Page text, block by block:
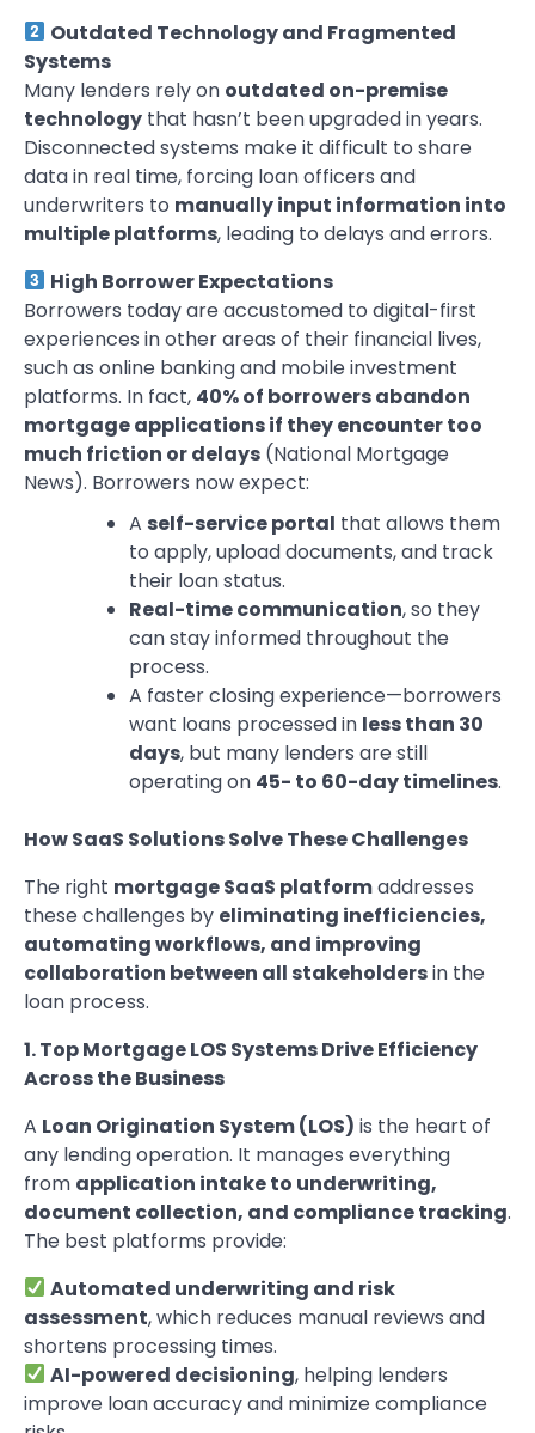
Outdated Technology and Fragmented
Systems
Many lenders rely on outdated on-premise
technology that hasn’t been upgraded in years.
Disconnected systems make it difficult to share
data in real time, forcing loan officers and
underwriters to manually input information into
multiple platforms, leading to delays and errors.
High Borrower Expectations
Borrowers today are accustomed to digital-first
experiences in other areas of their financial lives,
such as online banking and mobile investment
platforms. In fact, 40% of borrowers abandon
mortgage applications if they encounter too
much friction or delays (National Mortgage
News). Borrowers now expect:
A self-service portal that allows them
to apply, upload documents, and track
their loan status.
Real-time communication, so they
can stay informed throughout the
process.
A faster closing experience—borrowers
want loans processed in less than 30
days, but many lenders are still
operating on 45- to 60-day timelines.
How SaaS Solutions Solve These Challenges
The right mortgage SaaS platformaddresses
these challenges by eliminating inefficiencies,
automating workflows, and improving
collaboration between all stakeholdersin the
loan process.
1. Top Mortgage LOS Systems Drive Efficiency
Across the Business
A Loan Origination System (LOS) is the heart of
any lending operation. It manages everything
from application intake to underwriting,
document collection, and compliance tracking.
The best platforms provide:
Automated underwriting and risk
assessment, which reduces manual reviews and
shortens processing times.
AI-powered decisioning, helping lenders
improve loan accuracy and minimize compliance